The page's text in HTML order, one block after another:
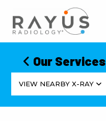
content
Our Services
VIEW NEARBY X-RAY